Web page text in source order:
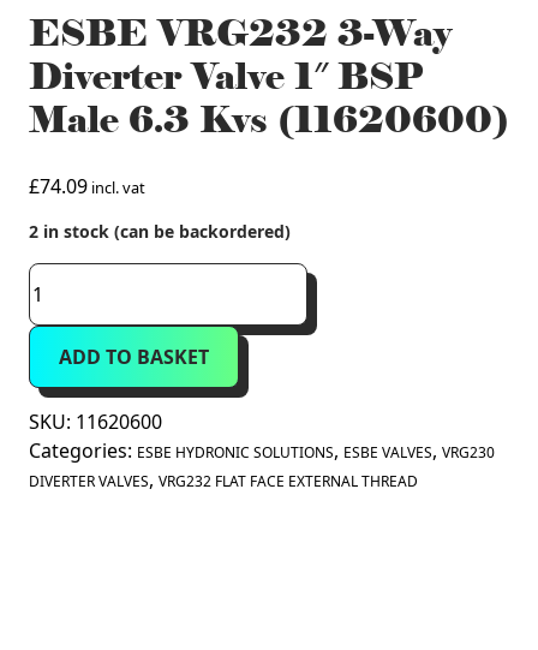
ESBE VRG232 3-Way
Diverter Valve 1″ BSP
Male 6.3 Kvs (11620600)
£74.09 incl. vat
2 in stock (can be backordered)
ESBE
VRG232
3-
Way
Diverter
Valve
1"
BSP
ADD TO BASKET
SKU: 11620600
Categories: ESBE HYDRONIC SOLUTIONS, ESBE VALVES, VRG230
DIVERTER VALVES, VRG232 FLAT FACE EXTERNAL THREAD